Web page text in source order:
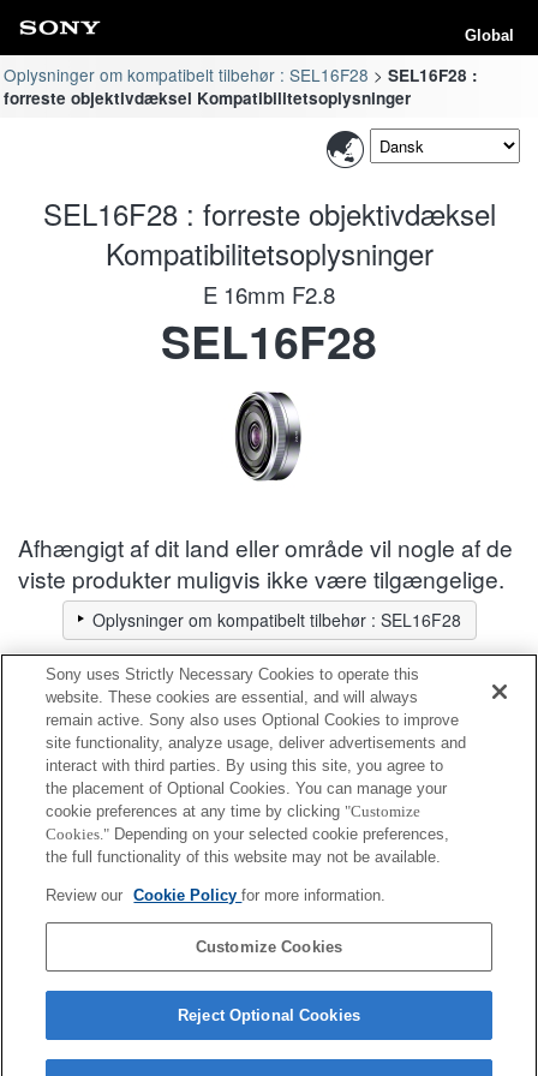
Global
Oplysninger om kompatibelt tilbehør : SEL16F28
SEL16F28 :
forreste objektivdæksel Kompatibilitetsoplysninger
SEL16F28 : forreste objektivdæksel
Kompatibilitetsoplysninger
E 16mm F2.8
SEL16F28
Afhængigt af dit land eller område vil nogle af de
viste produkter muligvis ikke være tilgængelige.
Oplysninger om kompatibelt tilbehør : SEL16F28
forreste objektivdæksel
Fuldt kompatibel
Kompatibel, men med begrænsninger
ALC-F49AT
ALC-F49S
Sony uses Strictly Necessary Cookies to operate this
website. These cookies are essential, and will always
remain active. Sony also uses Optional Cookies to improve
site functionality, analyze usage, deliver advertisements and
interact with third parties. By using this site, you agree to
the placement of Optional Cookies. You can manage your
cookie preferences at any time by clicking "Customize
Cookies." Depending on your selected cookie preferences,
the full functionality of this website may not be available.
Review our Cookie Policyfor more information.
Customize Cookies
Reject Optional Cookies